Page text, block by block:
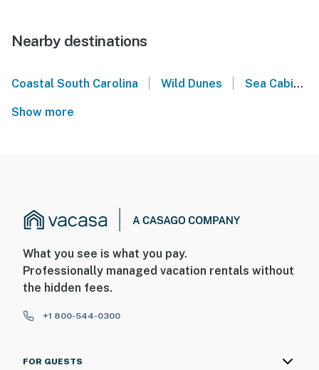
Nearby destinations
Coastal South Carolina | Wild Dunes | Sea Cabins on the Ocean - Isle of Palms
Show more
What you see is what you pay.
Professionally managed vacation rentals without
the hidden fees.
+1 800-544-0300
FOR GUESTS